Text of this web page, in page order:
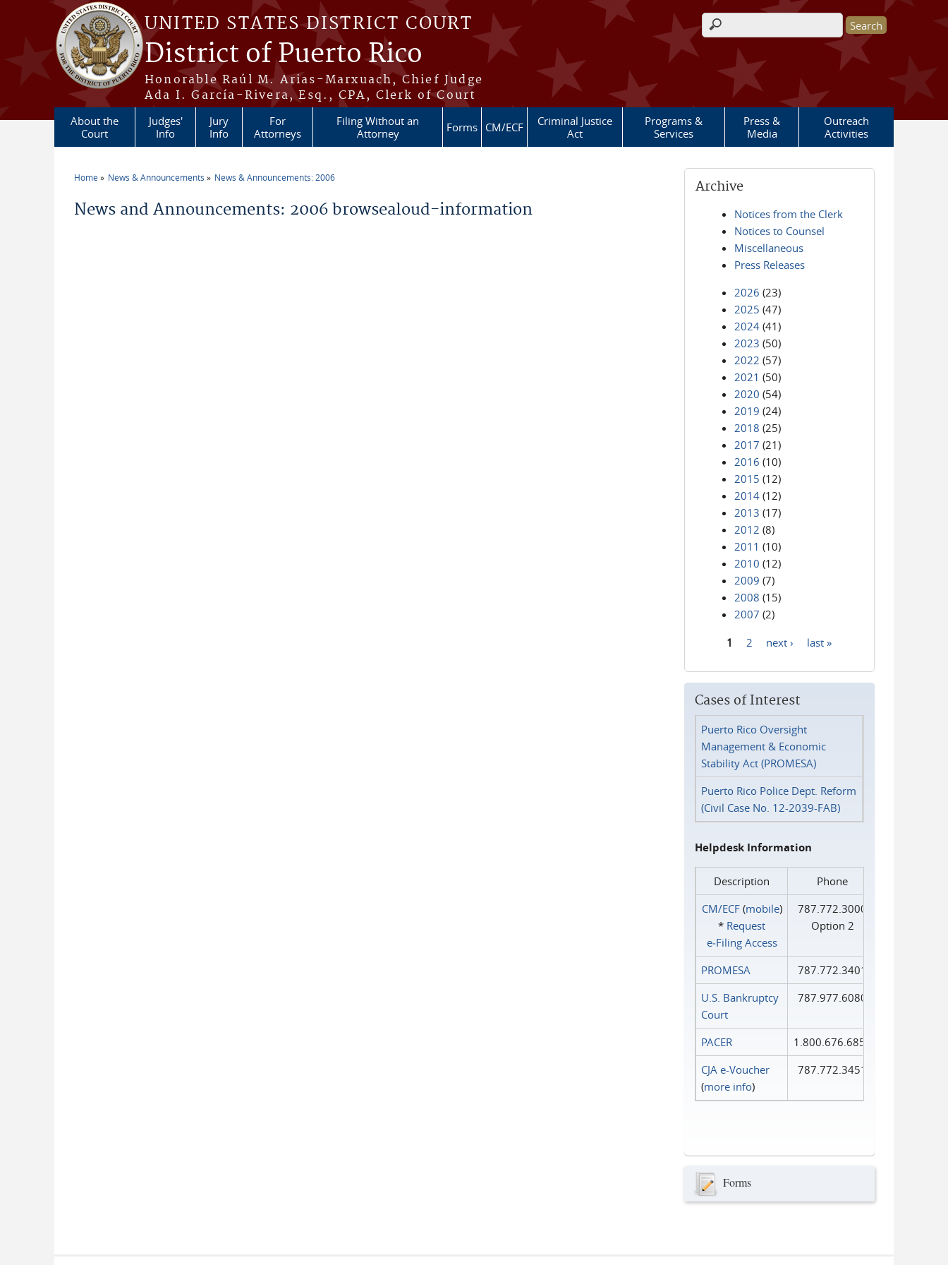
Skip to main content
UNITED STATES DISTRICT COURT
District of Puerto Rico
Honorable Raúl M. Arias-Marxuach, Chief Judge
Ada I. García-Rivera, Esq., CPA, Clerk of Court
Search form
About the
Court
Judges'
Info
Jury
Info
For
Attorneys
Filing Without an
Attorney
Forms CM/ECF
Criminal Justice
Act
Programs &
Services
Press &
Media
Outreach
Activities
Home News & Announcements News & Announcements: 2006
News and Announcements: 2006 browsealoud-information
Archive
Notices from the Clerk
Notices to Counsel
Miscellaneous
Press Releases
2026 (23)
2025 (47)
2024 (41)
2023 (50)
2022 (57)
2021 (50)
2020 (54)
2019 (24)
2018 (25)
2017 (21)
2016 (10)
2015 (12)
2014 (12)
2013 (17)
2012 (8)
2011 (10)
2010 (12)
2009 (7)
2008 (15)
2007 (2)
1 2 next › last »
Cases of Interest
Puerto Rico Oversight
Management & Economic
Stability Act (PROMESA)
Puerto Rico Police Dept. Reform
(Civil Case No. 12-2039-FAB)
Helpdesk Information
Description
Phone
CM/ECF(mobile)
* Request
e‑Filing Access
787.772.3000
Option 2
PROMESA
787.772.3401
U.S. Bankruptcy
Court
787.977.6080
PACER
1.800.676.6856
CJA e-Voucher
(more info)
787.772.3451
Forms